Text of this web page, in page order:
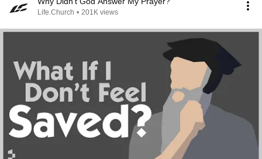
Life.Church • 201K views